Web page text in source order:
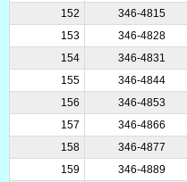
152
346-4815
153
346-4828
154
346-4831
155
346-4844
156
346-4853
157
346-4866
158
346-4877
159
346-4889